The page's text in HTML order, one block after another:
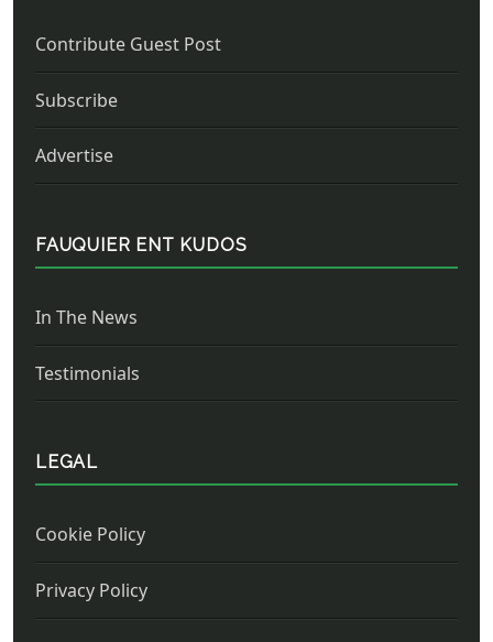
Contribute Guest Post
Subscribe
Advertise
FAUQUIER ENT KUDOS
In The News
Testimonials
LEGAL
Cookie Policy
Privacy Policy